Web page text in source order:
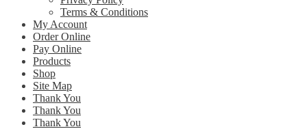
Terms & Conditions
My Account
Order Online
Pay Online
Products
Shop
Site Map
Thank You
Thank You
Thank You